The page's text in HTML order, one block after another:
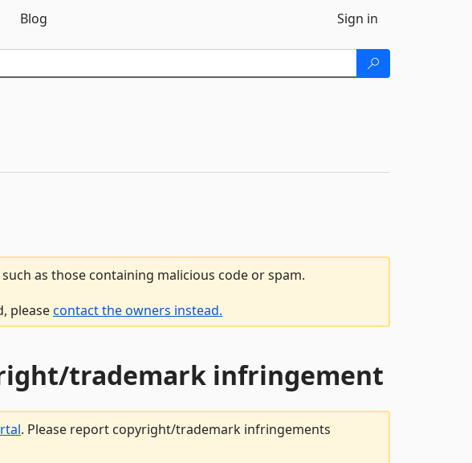
Blog Sign in
as those containing malicious code or spam.
pleasecontact the owners instead.
trademark infringement
. Please report copyright/trademark infringements